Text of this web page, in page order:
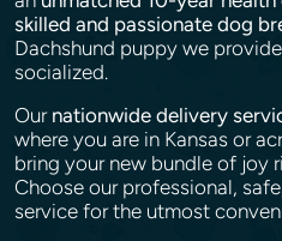
skilled and passionate dog
Dachshund puppy we
socialized.
Our nationwide delivery
where you are in Kansas or
bring your new bundle of joy
Choose our professional,
service for the utmost